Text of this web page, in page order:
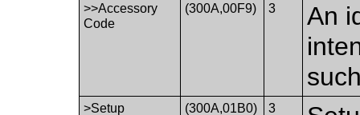
>>Accessory
Code
(300A,00F9) 3
An
>Setup
(300A,01B0) 3